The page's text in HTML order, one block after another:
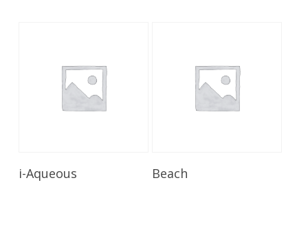
i-Aqueous Beach